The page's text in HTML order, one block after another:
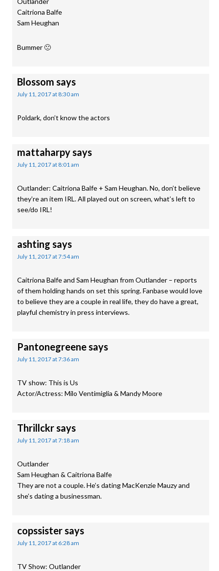
Caitriona Balfe
Sam Heughan
Bummer 🙁
Blossom says
July 11, 2017 at 8:30 am
Poldark, don’t know the actors
mattaharpy says
July 11, 2017 at 8:01 am
Outlander: Caitriona Balfe + Sam Heughan. No, don’t believe
they’re an item IRL. All played out on screen, what’s left to
see/do IRL!
ashting says
July 11, 2017 at 7:54 am
Caitriona Balfe and Sam Heughan from Outlander – reports
of them holding hands on set this spring. Fanbase would love
to believe they are a couple in real life, they do have a great,
playful chemistry in press interviews.
Pantonegreene says
July 11, 2017 at 7:36 am
TV show: This is Us
Actor/Actress: Milo Ventimiglia & Mandy Moore
Thrillckr says
July 11, 2017 at 7:18 am
Outlander
Sam Heughan & Caitriona Balfe
They are not a couple. He’s dating MacKenzie Mauzy and
she’s dating a businessman.
copssister says
July 11, 2017 at 6:28 am
TV Show: Outlander